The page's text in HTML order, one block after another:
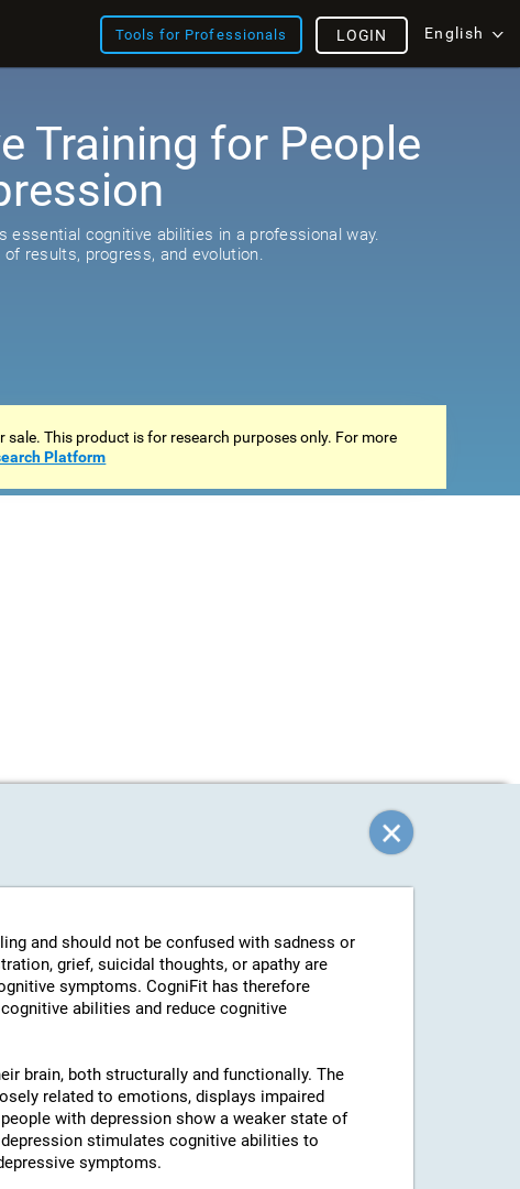
Tools for Professionals English
LOGIN
Training for People
essential cognitive abilities in a professional way.
results, progress, and evolution.
sale. This product is for research purposes only. For more
Platform
and should not be confused with sadness or
grief, suicidal thoughts, or apathy are
symptoms. CogniFit has therefore
abilities and reduce cognitive
brain, both structurally and functionally. The
related to emotions, displays impaired
with depression show a weaker state of
stimulates cognitive abilities to
symptoms.